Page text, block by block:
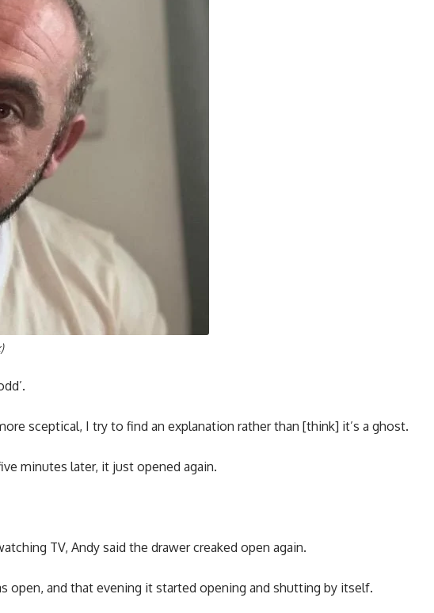
sceptical, I try to find an explanation rather than [think] it’s a ghost.
minutes later, it just opened again.
TV, Andy said the drawer creaked open again.
open, and that evening it started opening and shutting by itself.